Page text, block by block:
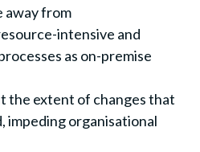
away from
intensive and
as on-premise
the extent of changes that
impeding organisational